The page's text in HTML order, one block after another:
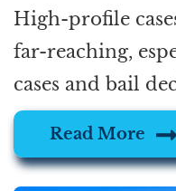
High-profile
far-reaching,
cases and bail
Read More